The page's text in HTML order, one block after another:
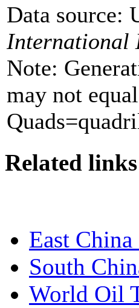
Data source:
International
Note:
may not
Related links
East China
South
World Oil